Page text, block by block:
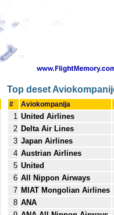
Top deset
# Aviokompanija
1 United Airlines
2 Delta Air Lines
3 Japan Airlines
4 Austrian Airlines
5 United
6 All Nippon Airways
7 MIAT Mongolian Airlines
8 ANA